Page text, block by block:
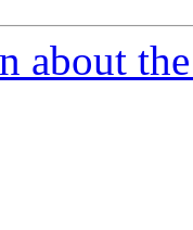
about